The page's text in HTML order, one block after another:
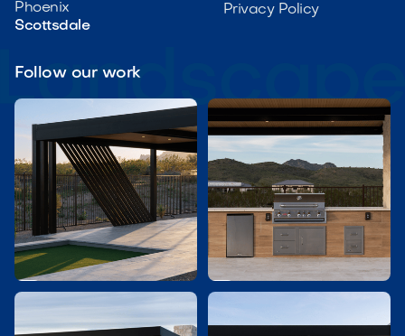
Phoenix
Scottsdale
Privacy Policy
Follow our work
 